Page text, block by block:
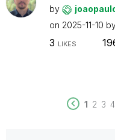
by
on 2025-11-10
3 LIKES
1 2 3 4